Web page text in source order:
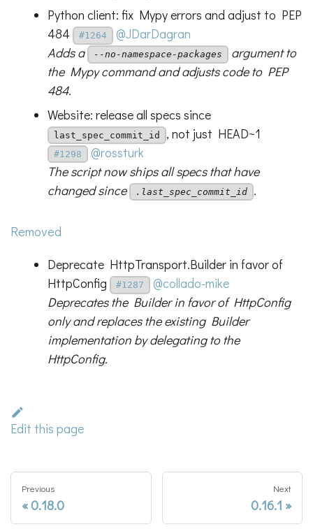
Python client: fix Mypy errors and adjust to PEP
484
#1264
@JDarDagran
Adds a
--no-namespace-packages
argument to
the Mypy command and adjusts code to PEP
484.
Website: release all specs since
last_spec_commit_id , not just HEAD~1
#1298
@rossturk
The script now ships all specs that have
changed since
.last_spec_commit_id .
Removed
Deprecate HttpTransport.Builder in favor of
HttpConfig
#1287
@collado-mike
Deprecates the Builder in favor of HttpConfig
only and replaces the existing Builder
implementation by delegating to the
HttpConfig.
Edit this page
Previous
0.18.0
Next
0.16.1